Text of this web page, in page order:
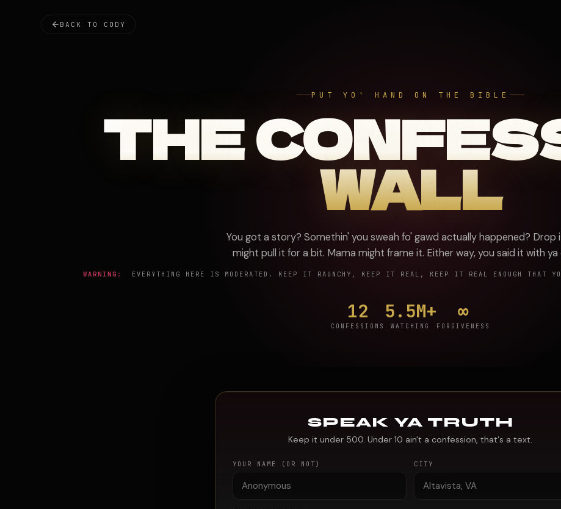
BACK TO CODY
PUT YO' HAND ON THE BIBLE
THE
WALL
You got a story? Somethin' you sweah fo' gawd actually happened? Drop
might pull it for a bit. Mama might frame it. Either way, you said it with ya
WARNING: EVERYTHING HERE IS MODERATED. KEEP IT RAUNCHY, KEEP IT REAL, KEEP IT REAL ENOUGH THAT
12
CONFESSIONS
5.5M+
WATCHING
∞
FORGIVENESS
SPEAK YA TRUTH
Keep it under 500. Under 10 ain't a confession, that's a text.
YOUR NAME (OR NOT) CITY